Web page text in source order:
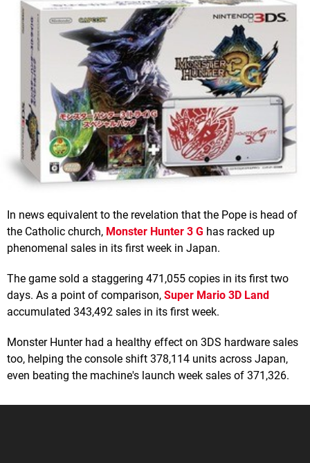
In news equivalent to the revelation that the Pope is head of
the Catholic church, Monster Hunter 3 G has racked up
phenomenal sales in its first week in Japan.
The game sold a staggering 471,055 copies in its first two
days. As a point of comparison, Super Mario 3D Land
accumulated 343,492 sales in its first week.
Monster Hunter had a healthy effect on 3DS hardware sales
too, helping the console shift 378,114 units across Japan,
even beating the machine's launch week sales of 371,326.